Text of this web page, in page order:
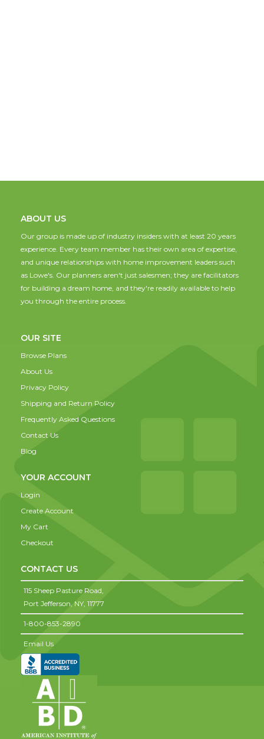
ABOUT US
Our group is made up of industry insiders with at least 20 years
experience. Every team member has their own area of expertise,
and unique relationships with home improvement leaders such
as Lowe's. Our planners aren't just salesmen; they are facilitators
for building a dream home, and they're readily available to help
you through the entire process.
OUR SITE
Browse Plans
About Us
Privacy Policy
Shipping and Return Policy
Frequently Asked Questions
Contact Us
Blog
YOUR ACCOUNT
Login
Create Account
My Cart
Checkout
CONTACT US
115 Sheep Pasture Road,
Port Jefferson, NY, 11777
1-800-853-2890
Email Us